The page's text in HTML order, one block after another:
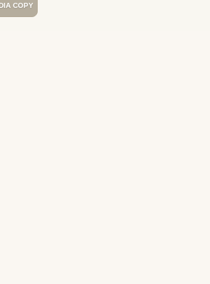
COPY